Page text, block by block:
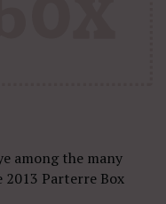
among the many
Parterre Box